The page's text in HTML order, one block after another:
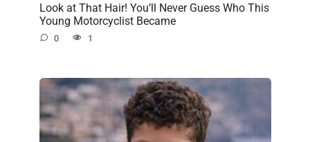
Look at That Hair! You’ll Never Guess Who This
Young Motorcyclist Became
0 1